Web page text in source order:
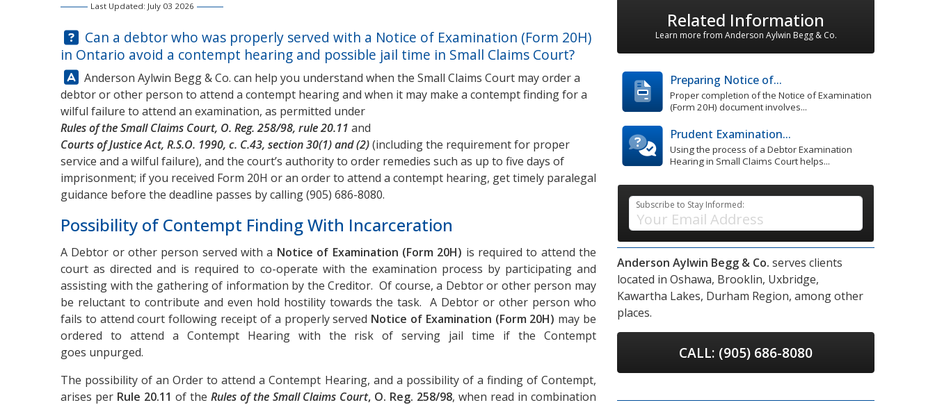
Last Updated: July 03 2026
Question:
Can a debtor who was properly served with a Notice of Examination (Form 20H)
in Ontario avoid a contempt hearing and possible jail time in Small Claims Court?
Answer:
Anderson Aylwin Begg & Co. can help you understand when the Small Claims Court may order a
debtor or other person to attend a contempt hearing and when it may make a contempt finding for a
wilful failure to attend an examination, as permitted under
Rules of the Small Claims Court, O. Reg. 258/98, rule 20.11 and
Courts of Justice Act, R.S.O. 1990, c. C.43, section 30(1) and (2)(including the requirement for proper
service and a wilful failure), and the court’s authority to order remedies such as up to five days of
imprisonment; if you received Form 20H or an order to attend a contempt hearing, get timely paralegal
guidance before the deadline passes by calling(905) 686-8080.
Possibility of Contempt Finding With Incarceration
A Debtor or other person served with a Notice of Examination (Form 20H) is required to attend the
court as directed and is required to co-operate with the examination process by participating and
assisting with the gathering of information by the Creditor. Of course, a Debtor or other person may
be reluctant to contribute and even hold hostility towards the task. A Debtor or other person who
fails to attend court following receipt of a properly served Notice of Examination (Form 20H) may be
ordered to attend a Contempt Hearing with the risk of serving jail time if the Contempt
goes unpurged.
The possibility of an Order to attend a Contempt Hearing, and a possibility of a finding of Contempt,
arises per Rule 20.11 of the Rules of the Small Claims Court, O. Reg. 258/98, when read in combination
Related Information
Learn more from Anderson Aylwin Begg & Co.
Preparing Notice of...
Proper completion of the Notice of Examination
(Form 20H) document involves...
Prudent Examination...
Using the process of a Debtor Examination
Hearing in Small Claims Court helps...
Subscribe to Stay Informed:
Anderson Aylwin Begg & Co. serves clients
located in Oshawa, Brooklin, Uxbridge,
Kawartha Lakes, Durham Region, among other
places.
CALL: (905) 686-8080